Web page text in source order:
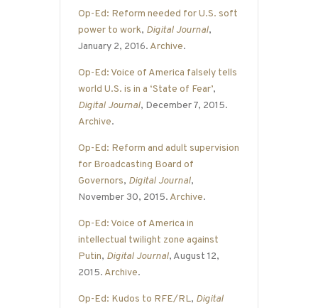
Op-Ed: Reform needed for U.S. soft
power to work, Digital Journal,
January 2, 2016. Archive.
Op-Ed: Voice of America falsely tells
world U.S. is in a ‘State of Fear’,
Digital Journal, December 7, 2015.
Archive.
Op-Ed: Reform and adult supervision
for Broadcasting Board of
Governors, Digital Journal,
November 30, 2015. Archive.
Op-Ed: Voice of America in
intellectual twilight zone against
Putin, Digital Journal, August 12,
2015. Archive.
Op-Ed: Kudos to RFE/RL, Digital